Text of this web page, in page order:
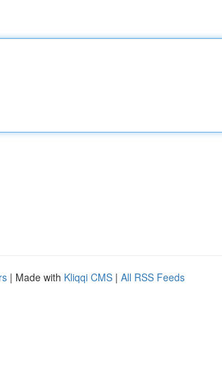
| Made with Kliqqi CMS | All RSS Feeds